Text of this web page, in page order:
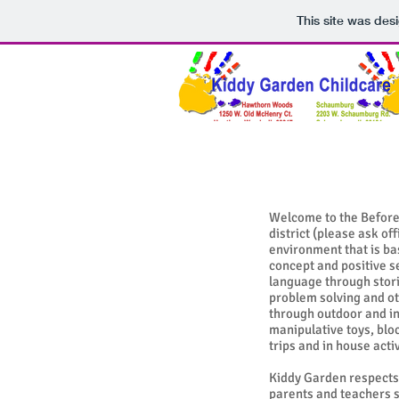
This site was
Welcome to the
district (please ask
environment that is
concept and positive
language through
problem solving and
through outdoor and
manipulative toys,
trips and in house
Kiddy Garden
parents and teachers